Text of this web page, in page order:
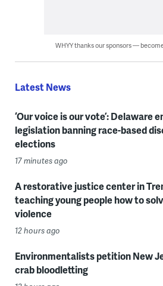
WHYY thanks our sponsors —
Latest News
‘Our voice is our vote’: Delaware
legislation banning race-based
elections
17 minutes ago
A restorative justice center in
teaching young people how to
violence
12 hours ago
Environmentalists petition New
crab bloodletting